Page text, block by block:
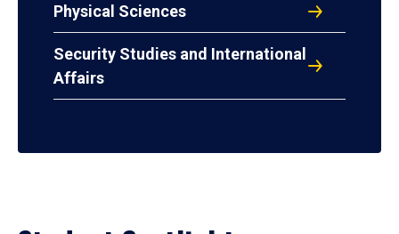
Physical Sciences
Security Studies and International
Affairs